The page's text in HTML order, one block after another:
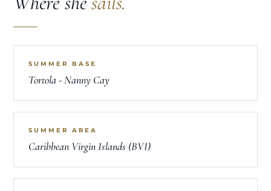
SUMMER BASE
Tortola - Nanny Cay
SUMMER AREA
Caribbean Virgin Islands (BVI)